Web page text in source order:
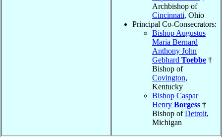
Archbishop of
Cincinnati, Ohio
Principal Co-Consecrators:
Bishop Augustus
Maria Bernard
Anthony John
Gebhard Toebbe †
Bishop of
Covington,
Kentucky
Bishop Caspar
Henry Borgess †
Bishop ofDetroit,
Michigan